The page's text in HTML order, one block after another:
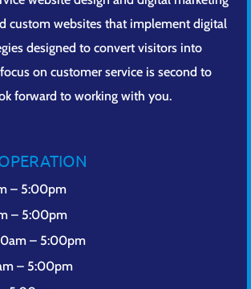
custom websites that implement digital
designed to convert visitors into
on customer service is second to
forward to working with you.
– 5:00pm
– 5:00pm
– 5:00pm
– 5:00pm